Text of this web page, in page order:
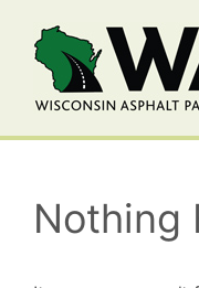
content
Nothing